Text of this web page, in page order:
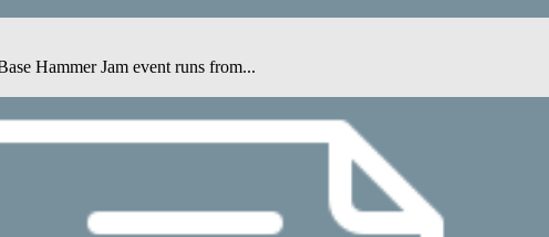
Hammer Jam event runs from...